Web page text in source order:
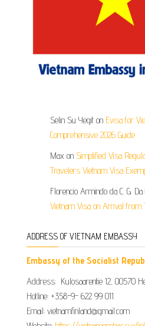
Selin Su Yegit on Evisa for
Comprehensive 2026 Guide
Max on Simplified Visa
Travelers Vietnam Visa
Florencio Armindo da C. G. Da
Vietnam Visa on Arrival from
ADDRESS OF VIETNAM EMBASSY
Embassy of the Socialist
Address: Kulosaarentie 12, 00570
Hotline: +358-9- 622 99 011​​
Email: vietnamfinland@gmail.com